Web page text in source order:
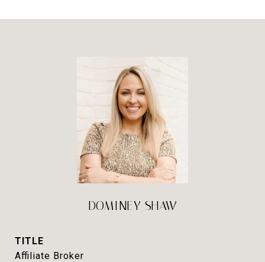
DOMINEY SHAW
TITLE
Affiliate Broker